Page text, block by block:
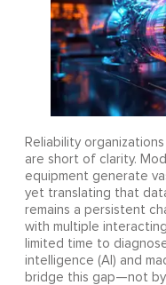
Reliability
are short of clarity.
equipment generate
yet translating that
remains a persistent
with multiple
limited time to
intelligence (AI) and
bridge this gap—not by